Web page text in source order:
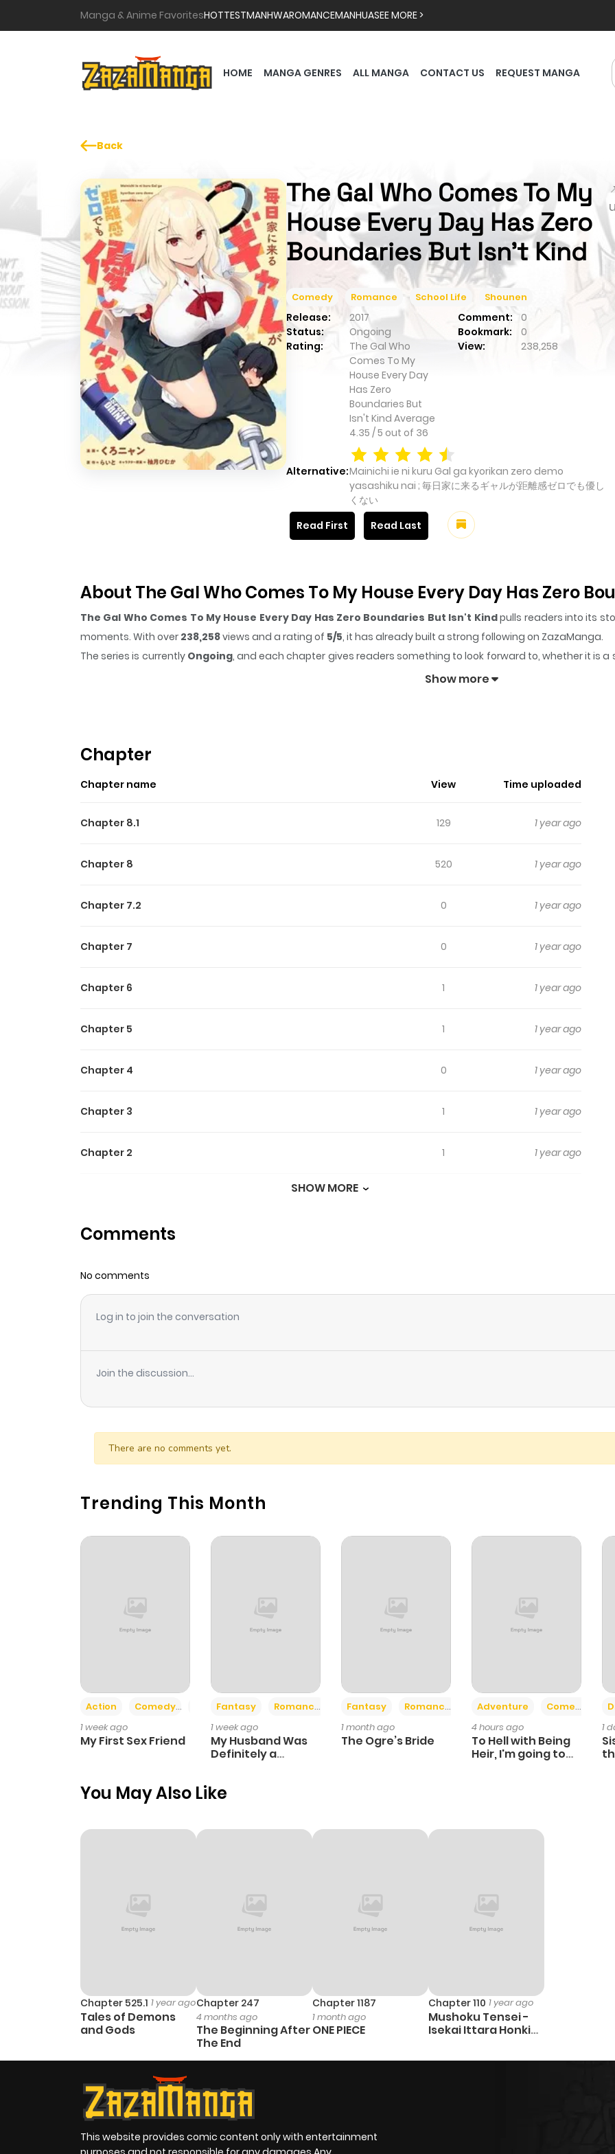
Manga & Anime FavoritesHOTTESTMANHWAROMANCEMANHUASEE MORE >
HOME MANGA GENRES ALL MANGA CONTACT US REQUEST MANGA
Back
The Gal Who Comes To My
House Every Day Has Zero
Boundaries But Isn't Kind
Comedy Romance School Life Shounen
Release: 2017 Comment:
0
Status:
Ongoing Bookmark:
0
Rating:
The Gal Who
Comes To My
House Every Day
Has Zero
Boundaries But
Isn't Kind Average
4.35 /5 out of 36
View: 238,258
Alternative:Mainichi ie ni kuru Gal ga kyorikan zero demo
yasashiku nai ; 毎日家に来るギャルが距離感ゼロでも優し
くない
Read First
Read Last
About The Gal Who Comes To My House Every Day Has Zero
The Gal Who Comes To My House Every Day Has Zero Boundaries But Isn't Kindpulls readers into its
moments. With over 238,258views and a rating of 5/5, it has already built a strong following on ZazaManga.
The series is currently Ongoing, and each chapter gives readers something to look forward to, whether it is
The Gal Who Comes To My House Every Day Has Zero Boundaries But Isn't Kind
Kind
Class queen Manami Fuwa has been gaining weight lately. To make matters worse, a rival girl is taunting her
When Taichi Utsuki can't contain his thoughts about her weight, he's forced to accompany Fuwa on her
Show more
Chapter
Chapter name View Time uploaded
Chapter 8.1 129 1 year ago
Chapter 8 520 1 year ago
Chapter 7.2 0 1 year ago
Chapter 7 0 1 year ago
Chapter 6 1 1 year ago
Chapter 5 1 1 year ago
Chapter 4 0 1 year ago
Chapter 3 1 1 year ago
Chapter 2 1 1 year ago
SHOW MORE
Comments
No comments
Log in to join the conversation
Join the discussion...
There are no comments yet.
Trending This Month
Action Comedy
Romance
1 week ago
My First Sex Friend
Fantasy
Romance
1 week ago
My Husband Was
Definitely a
Fantasy Romance
1 month ago
The Ogre’s Bride
Adventure Comedy +6
4 hours ago
To Hell with Being
Heir, I'm going to
1
You May Also Like
Chapter 525.1 1 year ago
Tales of Demons
and Gods
Chapter 247
4 months ago
The Beginning After
The End
Chapter 1187
1 month ago
ONE PIECE
Chapter 110 1 year ago
Mushoku Tensei -
Isekai Ittara Honki
This website provides comic content only with entertainment